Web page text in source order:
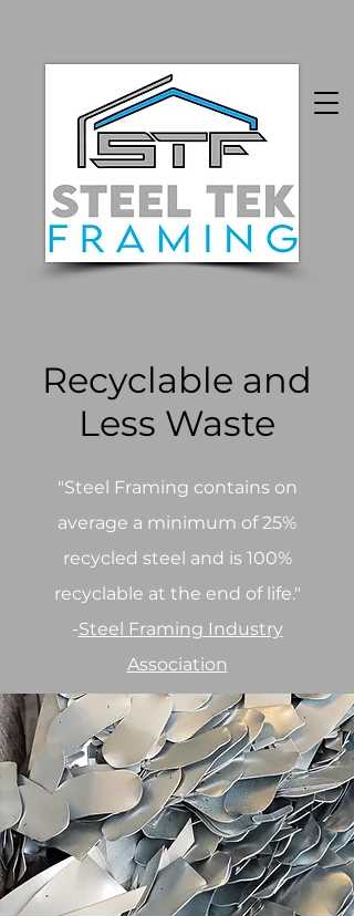
Recyclable and
Less Waste
"Steel Framing contains on
average a minimum of 25%
recycled steel and is 100%
recyclable at the end of life."
-Steel Framing Industry
Association